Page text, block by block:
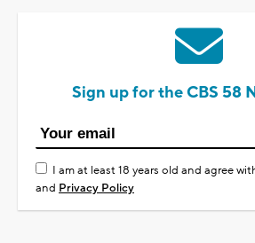
Sign up for the CBS 58
I am at least 18 years old and agree
and Privacy Policy